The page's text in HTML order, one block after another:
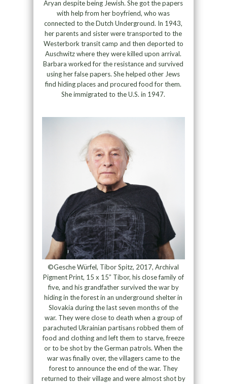
Aryan despite being Jewish. She got the papers
with help from her boyfriend, who was
connected to the Dutch Underground. In 1943,
her parents and sister were transported to the
Westerbork transit camp and then deported to
Auschwitz where they were killed upon arrival.
Barbara worked for the resistance and survived
using her false papers. She helped other Jews
find hiding places and procured food for them.
She immigrated to the U.S. in 1947.
©Gesche Würfel, Tibor Spitz, 2017, Archival
Pigment Print, 15 x 15” Tibor, his close family of
five, and his grandfather survived the war by
hiding in the forest in an underground shelter in
Slovakia during the last seven months of the
war. They were close to death when a group of
parachuted Ukrainian partisans robbed them of
food and clothing and left them to starve, freeze
or to be shot by the German patrols. When the
war was finally over, the villagers came to the
forest to announce the end of the war. They
returned to their village and were almost shot by